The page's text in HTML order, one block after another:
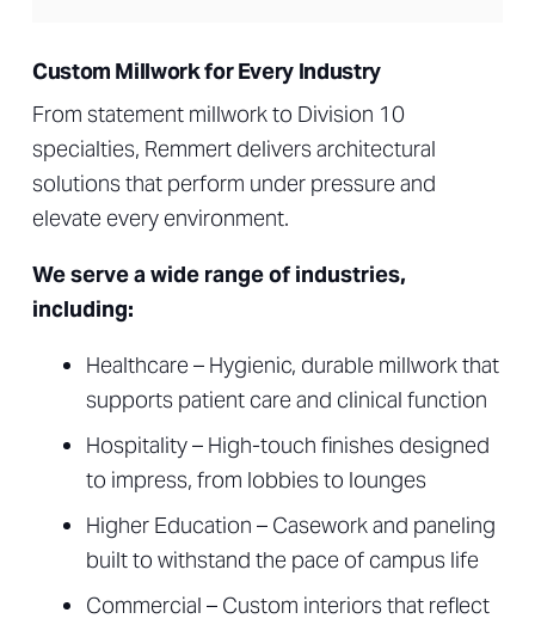
Custom Millwork for Every Industry
From statement millwork to Division 10
specialties, Remmert delivers architectural
solutions that perform under pressure and
elevate every environment.
We serve a wide range of industries,
including:
Healthcare – Hygienic, durable millwork that
supports patient care and clinical function
Hospitality – High-touch finishes designed
to impress, from lobbies to lounges
Higher Education – Casework and paneling
built to withstand the pace of campus life
Commercial – Custom interiors that reflect